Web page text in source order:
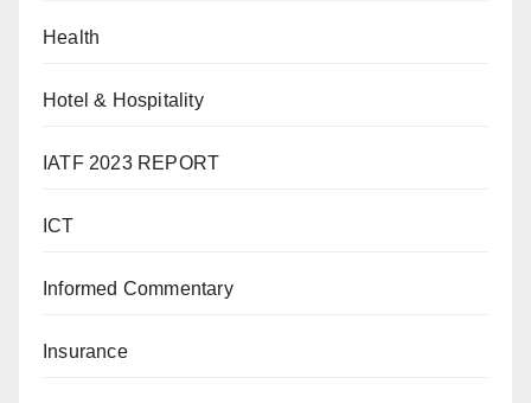
Health
Hotel & Hospitality
IATF 2023 REPORT
ICT
Informed Commentary
Insurance